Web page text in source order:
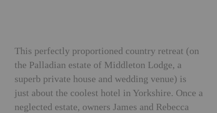
This perfectly proportioned country retreat (on
the Palladian estate of Middleton Lodge, a
superb private house and wedding venue) is
just about the coolest hotel in Yorkshire. Once a
neglected estate, owners James and Rebecca